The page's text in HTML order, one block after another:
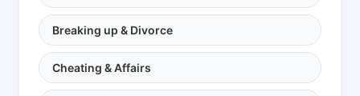
Breaking up & Divorce
Cheating & Affairs